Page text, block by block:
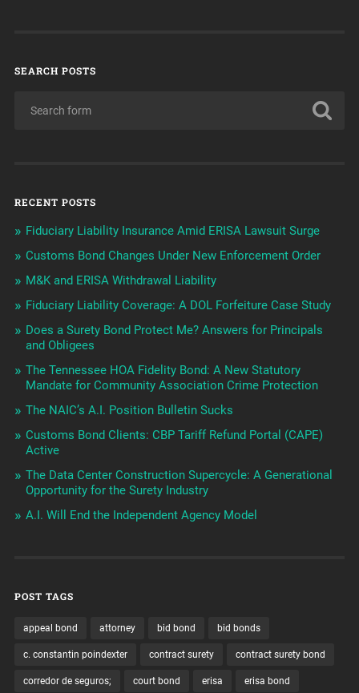
SEARCH POSTS
RECENT POSTS
Fiduciary Liability Insurance Amid ERISA Lawsuit Surge
Customs Bond Changes Under New Enforcement Order
M&K and ERISA Withdrawal Liability
Fiduciary Liability Coverage: A DOL Forfeiture Case Study
Does a Surety Bond Protect Me? Answers for Principals
and Obligees
The Tennessee HOA Fidelity Bond: A New Statutory
Mandate for Community Association Crime Protection
The NAIC’s A.I. Position Bulletin Sucks
Customs Bond Clients: CBP Tariff Refund Portal (CAPE)
Active
The Data Center Construction Supercycle: A Generational
Opportunity for the Surety Industry
A.I. Will End the Independent Agency Model
POST TAGS
appeal bond attorney bid bond bid bonds
c. constantin poindexter contract surety contract surety bond
corredor de seguros; court bond erisa erisa bond